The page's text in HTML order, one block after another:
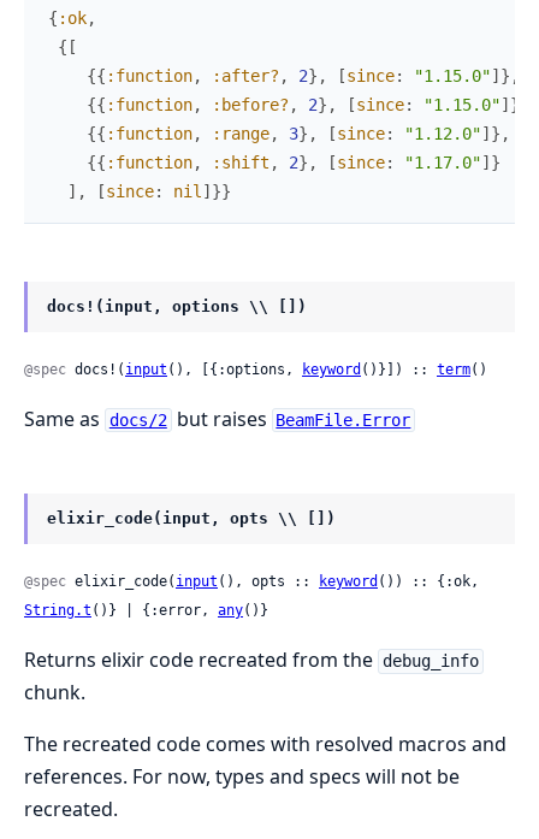
{ :ok,
{ [
{{ :function, :after? , 2} , [since: "1.15.0"] } ,
{{ :function, :before? , 2} , [since: "1.15.0"] }
{{ :function, :range, 3} , [since: "1.12.0"] } ,
{{ :function, :shift , 2} , [since: "1.17.0"] }
] , [since: nil ] }}
docs!(input, options \\ [])
@spec docs!( input (), [{:options, keyword ()}]) :: term()
Same as docs/2 but raises BeamFile.Error
elixir_code(input, opts \\ [])
@spec elixir_code( input (), opts :: keyword
String.t ()} | {:error, any()}
Returns elixir code recreated from the debug_info
chunk.
The recreated code comes with resolved macros and
references. For now, types and specs will not be
recreated.